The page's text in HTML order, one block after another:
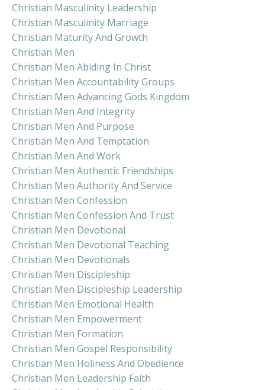
Christian Masculinity Leadership
Christian Masculinity Marriage
Christian Maturity And Growth
Christian Men
Christian Men Abiding In Christ
Christian Men Accountability Groups
Christian Men Advancing Gods Kingdom
Christian Men And Integrity
Christian Men And Purpose
Christian Men And Temptation
Christian Men And Work
Christian Men Authentic Friendships
Christian Men Authority And Service
Christian Men Confession
Christian Men Confession And Trust
Christian Men Devotional
Christian Men Devotional Teaching
Christian Men Devotionals
Christian Men Discipleship
Christian Men Discipleship Leadership
Christian Men Emotional Health
Christian Men Empowerment
Christian Men Formation
Christian Men Gospel Responsibility
Christian Men Holiness And Obedience
Christian Men Leadership Faith